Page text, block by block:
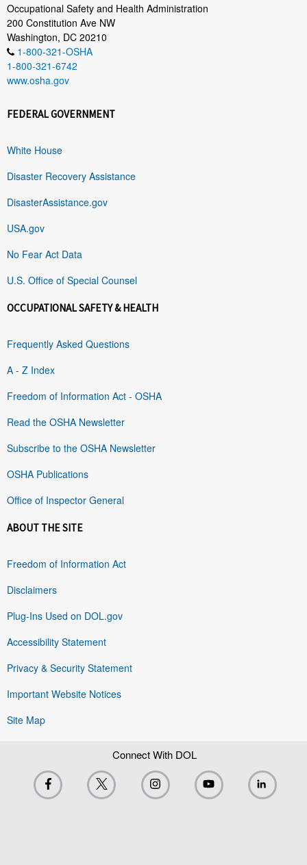
Occupational Safety and Health Administration
200 Constitution Ave NW
Washington, DC 20210
1-800-321-OSHA
1-800-321-6742
www.osha.gov
FEDERAL GOVERNMENT
White House
Disaster Recovery Assistance
DisasterAssistance.gov
USA.gov
No Fear Act Data
U.S. Office of Special Counsel
OCCUPATIONAL SAFETY & HEALTH
Frequently Asked Questions
A - Z Index
Freedom of Information Act - OSHA
Read the OSHA Newsletter
Subscribe to the OSHA Newsletter
OSHA Publications
Office of Inspector General
ABOUT THE SITE
Freedom of Information Act
Disclaimers
Plug-Ins Used on DOL.gov
Accessibility Statement
Privacy & Security Statement
Important Website Notices
Site Map
Connect With DOL